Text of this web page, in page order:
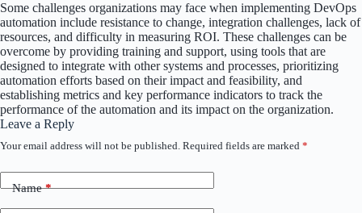
Some challenges organizations may face when implementing DevOps
automation include resistance to change, integration challenges, lack of
resources, and difficulty in measuring ROI. These challenges can be
overcome by providing training and support, using tools that are
designed to integrate with other systems and processes, prioritizing
automation efforts based on their impact and feasibility, and
establishing metrics and key performance indicators to track the
performance of the automation and its impact on the organization.
Leave a Reply
Your email address will not be published. Required fields are marked *
Name*